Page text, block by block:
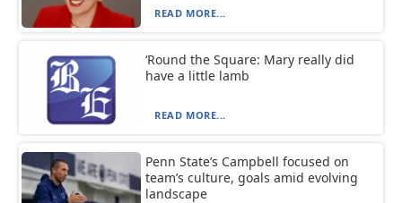
READ MORE...
‘Round the Square: Mary really did
have a little lamb
READ MORE...
Penn State’s Campbell focused on
team’s culture, goals amid evolving
landscape